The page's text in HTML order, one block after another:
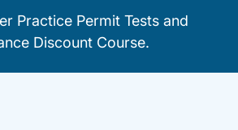
Practice Permit Tests and
Discount Course.